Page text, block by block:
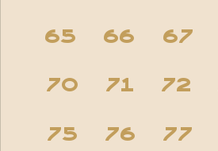
65 66 67
70 71 72
75 76 77